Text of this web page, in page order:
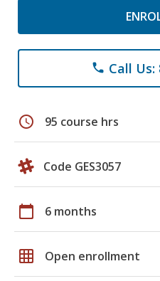
phone Call Us:
schedule 95 course hrs
Code GES3057
calendar_today 6 months
grid_on Open enrollment